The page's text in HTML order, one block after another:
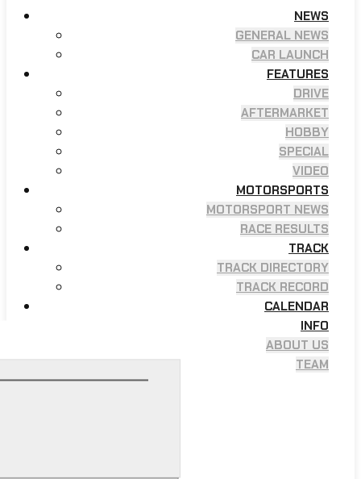
NEWS
GENERAL NEWS
CAR LAUNCH
FEATURES
DRIVE
AFTERMARKET
HOBBY
SPECIAL
VIDEO
MOTORSPORTS
MOTORSPORT NEWS
RACE RESULTS
TRACK
TRACK DIRECTORY
TRACK RECORD
CALENDAR
INFO
ABOUT US
TEAM